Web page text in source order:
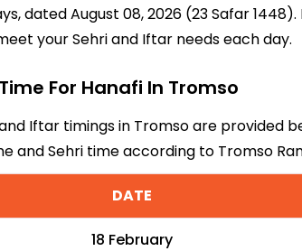
dated August 08, 2026 (23 Safar
your Sehri and Iftar needs each day.
For Hanafi In Tromso
Iftar timings in Tromso are provided
and Sehri time according to Tromso
DATE
18 February